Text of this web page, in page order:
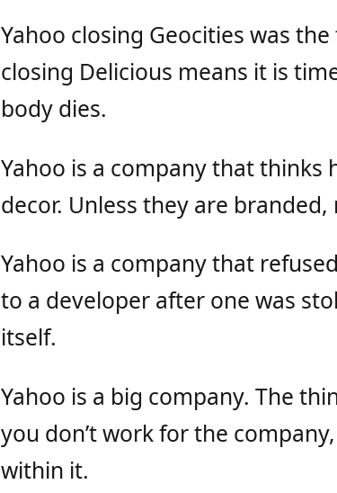
Yahoo closing Geocities was
closing Delicious means it is
body dies.
Yahoo is a company that thinks
decor. Unless they are
Yahoo is a company that
to a developer after one was
itself.
Yahoo is a big company. The
you don’t work for the
within it.